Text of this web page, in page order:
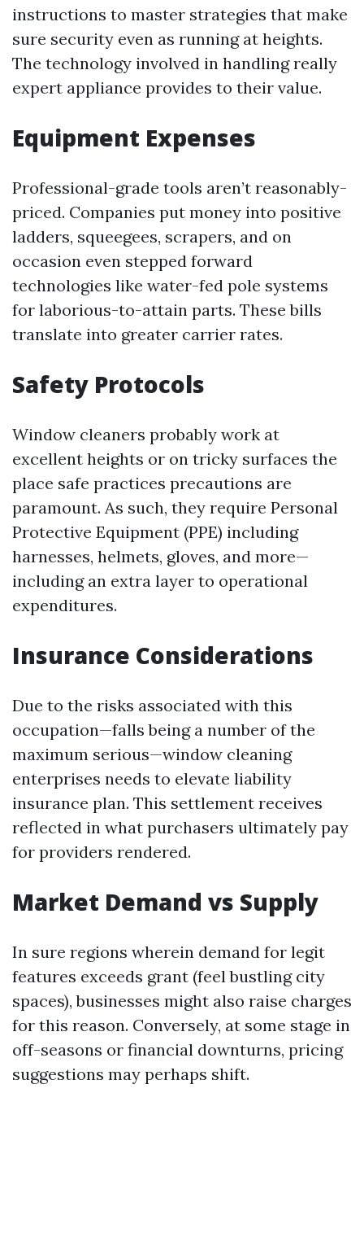
instructions to master strategies that make
sure security even as running at heights.
The technology involved in handling really
expert appliance provides to their value.
Equipment Expenses
Professional-grade tools aren’t reasonably-
priced. Companies put money into positive
ladders, squeegees, scrapers, and on
occasion even stepped forward
technologies like water-fed pole systems
for laborious-to-attain parts. These bills
translate into greater carrier rates.
Safety Protocols
Window cleaners probably work at
excellent heights or on tricky surfaces the
place safe practices precautions are
paramount. As such, they require Personal
Protective Equipment (PPE) including
harnesses, helmets, gloves, and more—
including an extra layer to operational
expenditures.
Insurance Considerations
Due to the risks associated with this
occupation—falls being a number of the
maximum serious—window cleaning
enterprises needs to elevate liability
insurance plan. This settlement receives
reflected in what purchasers ultimately pay
for providers rendered.
Market Demand vs Supply
In sure regions wherein demand for legit
features exceeds grant (feel bustling city
spaces), businesses might also raise charges
for this reason. Conversely, at some stage in
off-seasons or financial downturns, pricing
suggestions may perhaps shift.